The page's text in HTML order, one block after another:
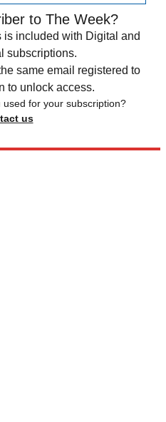
to The Week?
included with Digital and
subscriptions.
same email registered to
to unlock access.
for your subscription?
us